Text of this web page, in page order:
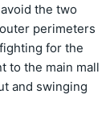
the two
perimeters
for the
to the main mall
and swinging